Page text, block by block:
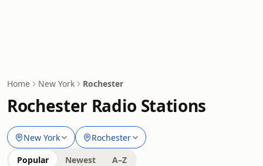
Home New York Rochester
Rochester Radio Stations
New York Rochester
Popular Newest A–Z